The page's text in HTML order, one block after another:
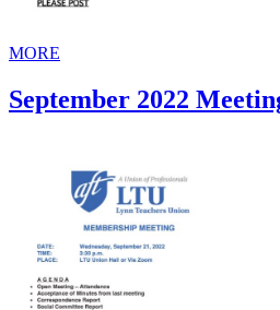
MORE
September 2022